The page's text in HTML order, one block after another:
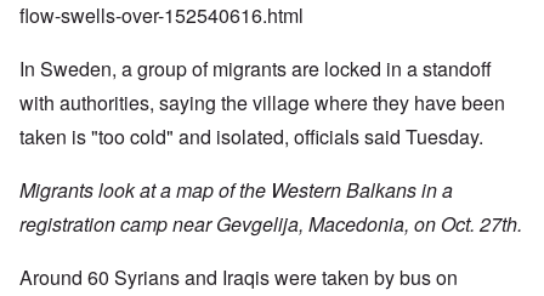
flow-swells-over-152540616.html
In Sweden, a group of migrants are locked in a standoff
with authorities, saying the village where they have been
taken is "too cold" and isolated, officials said Tuesday.
Migrants look at a map of the Western Balkans in a
registration camp near Gevgelija, Macedonia, on Oct. 27th.
Around 60 Syrians and Iraqis were taken by bus on